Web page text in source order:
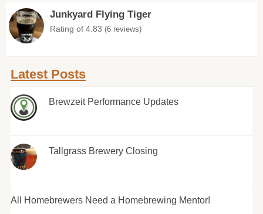
Junkyard Flying Tiger
Rating of 4.83 (6 reviews)
Latest Posts
Brewzeit Performance Updates
Tallgrass Brewery Closing
All Homebrewers Need a Homebrewing Mentor!